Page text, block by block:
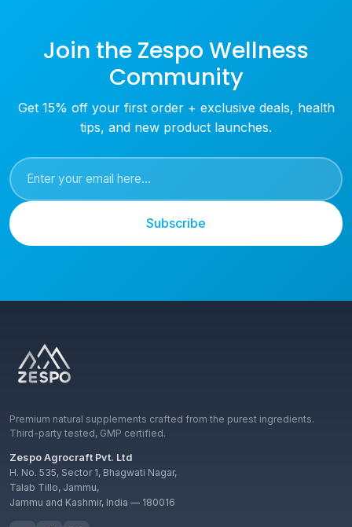
Join the Zespo Wellness
Community
Get 15% off your first order + exclusive deals, health
tips, and new product launches.
Subscribe
Premium natural supplements crafted from the purest ingredients.
Third-party tested, GMP certified.
Zespo Agrocraft Pvt. Ltd
H. No. 535, Sector 1, Bhagwati Nagar,
Talab Tillo, Jammu,
Jammu and Kashmir, India — 180016